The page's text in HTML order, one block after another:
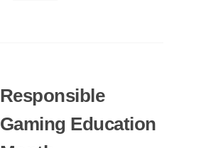
Responsible
Gaming Education